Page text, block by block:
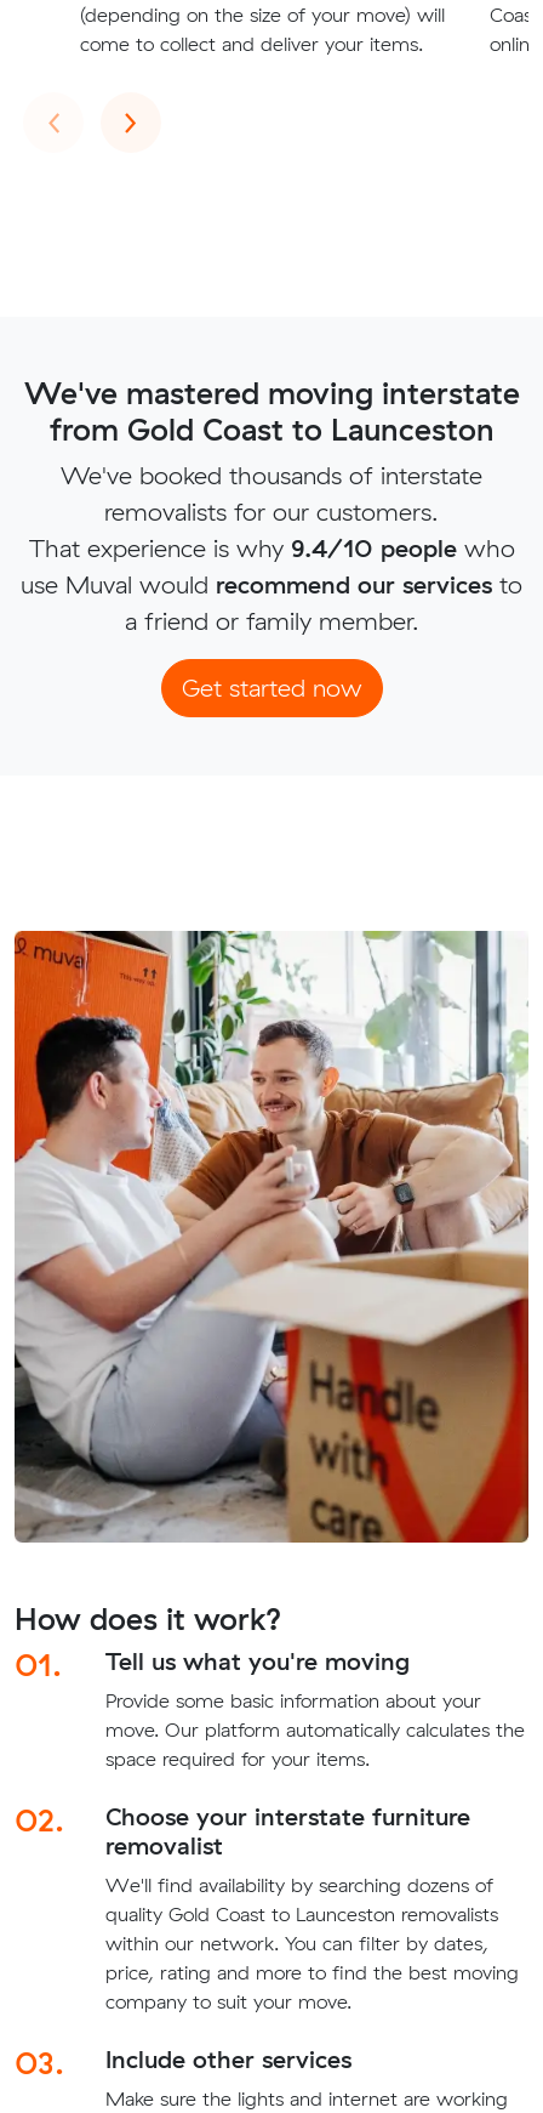
(depending on the size of your move) will
come to collect and deliver your items.
‹Previous
›Next
We've mastered moving interstate
from Gold Coast to Launceston
We've booked thousands of interstate
removalists for our customers.
That experience is why 9.4/10 peoplewho
use Muval would recommend our services to
a friend or family member.
Get started now
How does it work?
01.
Tell us what you're moving
Provide some basic information about your
move. Our platform automatically calculates the
space required for your items.
02.
Choose your interstate furniture
removalist
We'll find availability by searching dozens of
quality Gold Coast to Launceston removalists
within our network. You can filter by dates,
price, rating and more to find the best moving
company to suit your move.
03. Include other services
Make sure the lights and internet are working